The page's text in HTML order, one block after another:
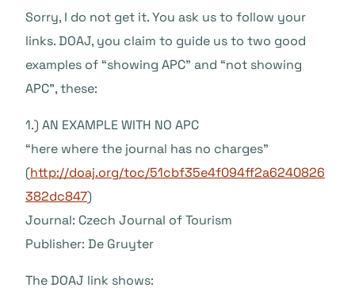
Sorry, I do not get it. You ask us to follow your
links. DOAJ, you claim to guide us to two good
examples of “showing APC” and “not showing
APC”, these:
1.) AN EXAMPLE WITH NO APC
“here where the journal has no charges”
(http://doaj.org/toc/51cbf35e4f094ff2a6240826
382dc847)
Journal: Czech Journal of Tourism
Publisher: De Gruyter
The DOAJ link shows: